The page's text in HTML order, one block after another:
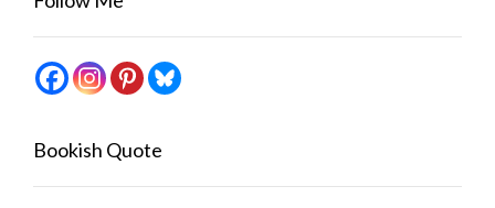
Bookish Quote